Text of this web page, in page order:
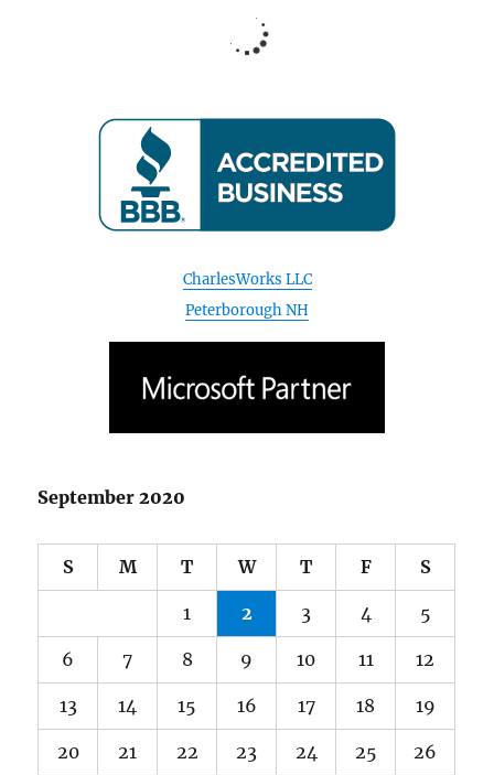
CharlesWorks LLC
September 2020
6 7 8 9 10 11 12
15 16 17 18 19
20 21 22 23 24 25 26
27 28 29
30
« Aug
Oct »